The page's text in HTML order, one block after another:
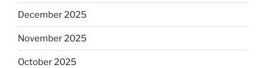
December 2025
November 2025
October 2025